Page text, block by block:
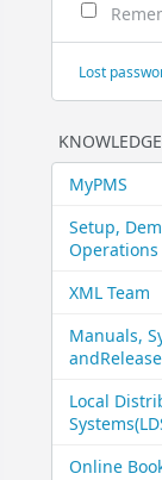
Lost
MyPMS
Setup,
Operations
XML Team
Manuals,
Local
Online